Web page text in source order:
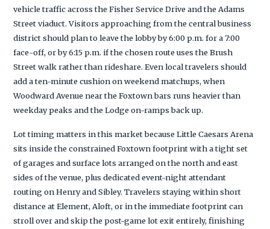
vehicle traffic across the Fisher Service Drive and the Adams
Street viaduct. Visitors approaching from the central business
district should plan to leave the lobby by 6:00 p.m. for a 7:00
face-off, or by 6:15 p.m. if the chosen route uses the Brush
Street walk rather than rideshare. Even local travelers should
add a ten-minute cushion on weekend matchups, when
Woodward Avenue near the Foxtown bars runs heavier than
weekday peaks and the Lodge on-ramps back up.
Lot timing matters in this market because Little Caesars Arena
sits inside the constrained Foxtown footprint with a tight set
of garages and surface lots arranged on the north and east
sides of the venue, plus dedicated event-night attendant
routing on Henry and Sibley. Travelers staying within short
distance at Element, Aloft, or in the immediate footprint can
stroll over and skip the post-game lot exit entirely, finishing